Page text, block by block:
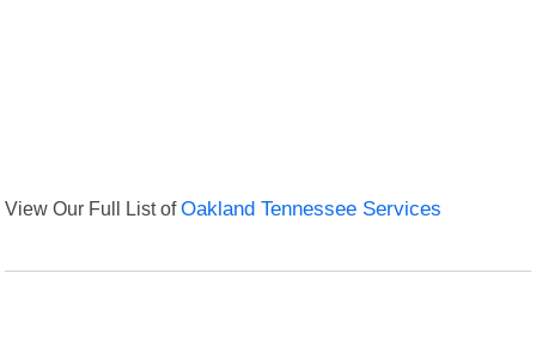
View Our Full List ofOakland Tennessee Services